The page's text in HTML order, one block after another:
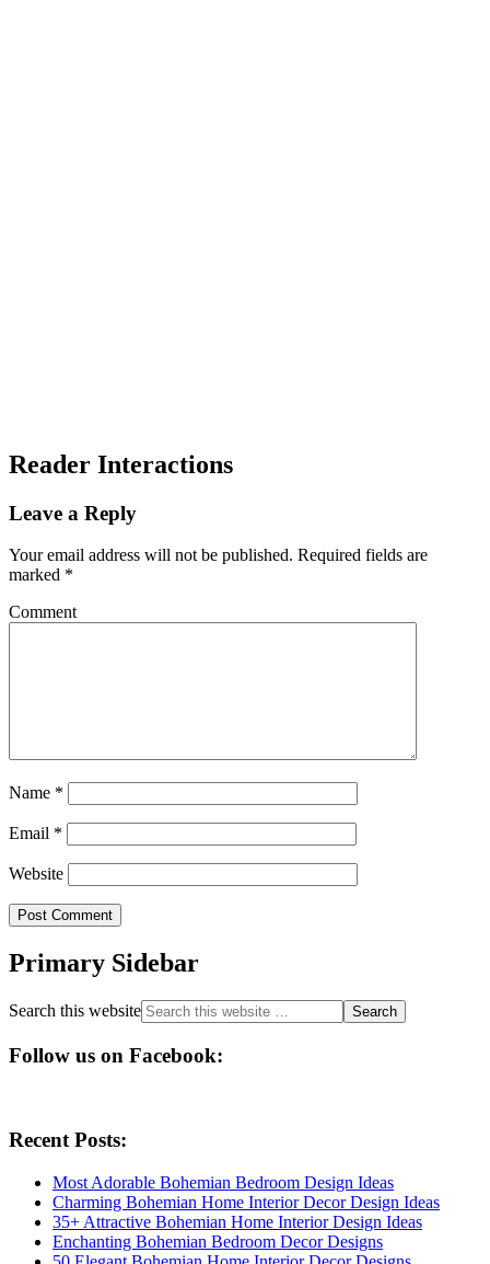
Reader Interactions
Leave a Reply
Your email address will not be published. Required fields are
marked *
Comment
Name *
Email *
Website
Primary Sidebar
Search this website
Follow us on Facebook:
Recent Posts:
Most Adorable Bohemian Bedroom Design Ideas
Charming Bohemian Home Interior Decor Design Ideas
35+ Attractive Bohemian Home Interior Design Ideas
Enchanting Bohemian Bedroom Decor Designs